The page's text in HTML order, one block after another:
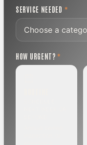
SERVICE NEEDED *
HOW URGENT? *